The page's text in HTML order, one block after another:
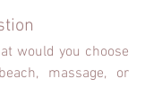
would you choose
massage, or